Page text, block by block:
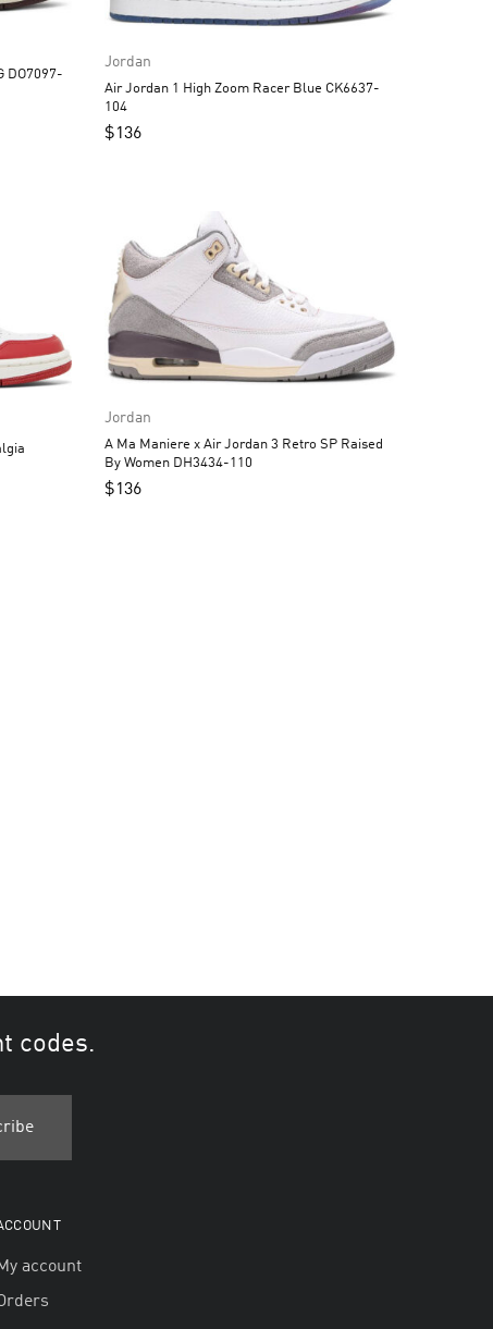
DO7097-
Jordan
Air Jordan 1 High Zoom Racer Blue CK6637-
104
$136
Jordan
A Ma Maniere x Air Jordan 3 Retro SP Raised
By Women DH3434-110
$136
codes.
account